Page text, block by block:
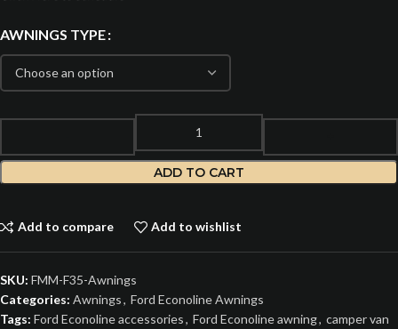
AWNINGS TYPE
ADD TO CART
Add to compare Add to wishlist
SKU: FMM-F35-Awnings
Categories: Awnings, Ford Econoline Awnings
Tags: Ford Econoline accessories, Ford Econoline awning, camper van